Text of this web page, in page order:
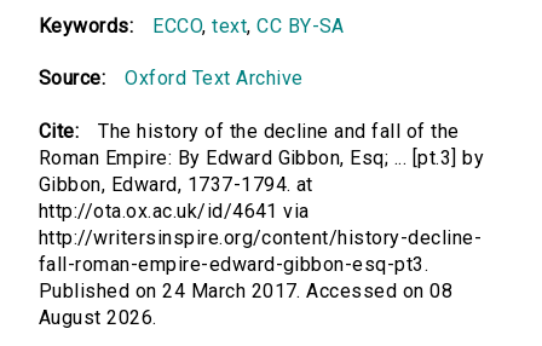
Keywords: ECCO,text,CC BY-SA
Source: Oxford Text Archive
Cite:
The history of the decline and fall of the
Roman Empire: By Edward Gibbon, Esq; ... [pt.3] by
Gibbon, Edward, 1737-1794. at
http://ota.ox.ac.uk/id/4641 via
http://writersinspire.org/content/history-decline-
fall-roman-empire-edward-gibbon-esq-pt3.
Published on 24 March 2017. Accessed on 08
August 2026.